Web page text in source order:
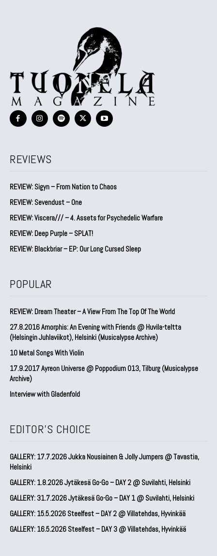
REVIEWS
REVIEW: Sigyn – From Nation to Chaos
REVIEW: Sevendust – One
REVIEW: Viscera/// – 4. ⁠Assets for Psychedelic Warfare
REVIEW: Deep Purple – SPLAT!
REVIEW: Blackbriar – EP: Our Long Cursed Sleep
POPULAR
REVIEW: Dream Theater – A View From The Top Of The World
27.8.2016 Amorphis: An Evening with Friends @ Huvila-teltta
(Helsingin Juhlaviikot), Helsinki (Musicalypse Archive)
10 Metal Songs With Violin
17.9.2017 Ayreon Universe @ Poppodium 013, Tilburg (Musicalypse
Archive)
Interview with Gladenfold
EDITOR'S CHOICE
GALLERY: 17.7.2026 Jukka Nousiainen & Jolly Jumpers @ Tavastia,
Helsinki
GALLERY: 1.8.2026 Jytäkesä Go-Go – DAY 2 @ Suvilahti, Helsinki
GALLERY: 31.7.2026 Jytäkesä Go-Go – DAY 1 @ Suvilahti, Helsinki
GALLERY: 15.5.2026 Steelfest – DAY 2 @ Villatehdas, Hyvinkää
GALLERY: 16.5.2026 Steelfest – DAY 3 @ Villatehdas, Hyvinkää